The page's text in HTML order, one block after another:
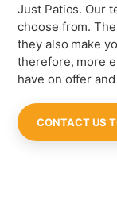
Just Patios. Our
choose from.
they also make
therefore, more
have on offer
CONTACT US